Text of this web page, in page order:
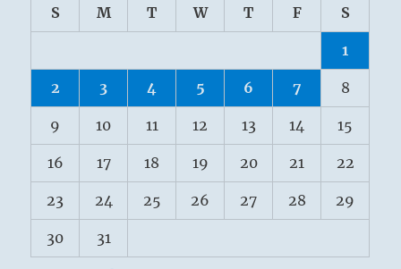
S M T W T F S
1
2 3 4 5 6 7 8
9 10 11 12 13 14 15
16 17 18 19 20 21 22
23 24 25 26 27 28 29
30 31